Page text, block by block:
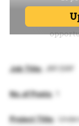
Job Title: JRF/SRF
No. of Posts:
Project Title: